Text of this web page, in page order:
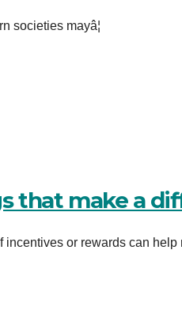
societies mayâ¦
that make a
or rewards can help